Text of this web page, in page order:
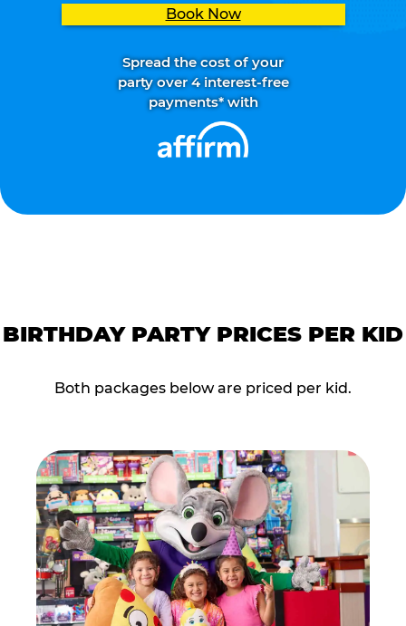
Book Now
Spread the cost of your
party over 4 interest-free
payments* with
BIRTHDAY PARTY PRICES PER KID
Both packages below are priced per kid.